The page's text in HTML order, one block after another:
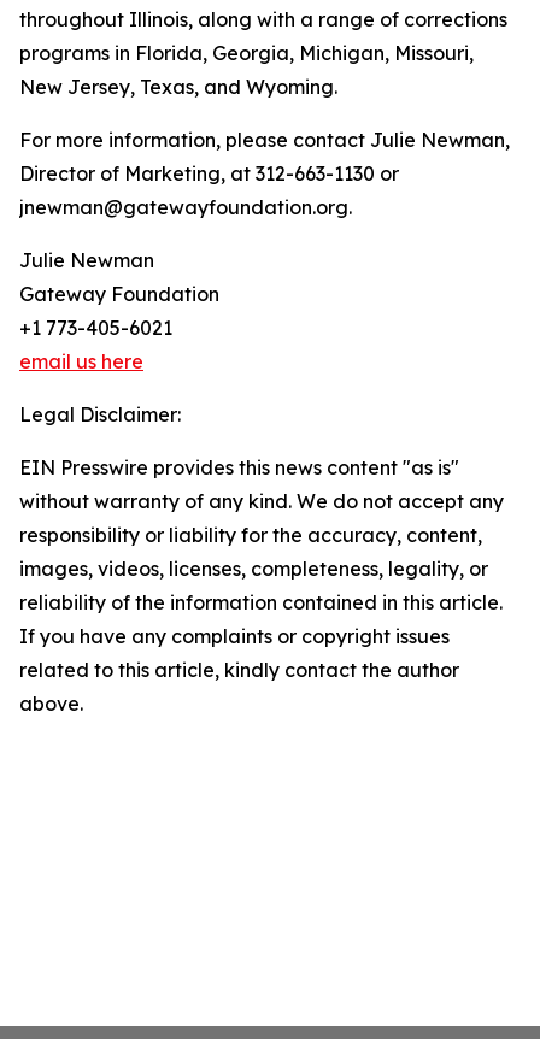
throughout Illinois, along with a range of corrections
programs in Florida, Georgia, Michigan, Missouri,
New Jersey, Texas, and Wyoming.
For more information, please contact Julie Newman,
Director of Marketing, at 312-663-1130 or
jnewman@gatewayfoundation.org.
Julie Newman
Gateway Foundation
+1 773-405-6021
email us here
Legal Disclaimer:
EIN Presswire provides this news content "as is"
without warranty of any kind. We do not accept any
responsibility or liability for the accuracy, content,
images, videos, licenses, completeness, legality, or
reliability of the information contained in this article.
If you have any complaints or copyright issues
related to this article, kindly contact the author
above.